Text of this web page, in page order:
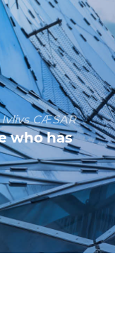
Zeitpunkt die
I Rotbart
do right